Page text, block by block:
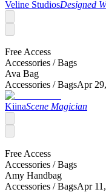
Veline StudiosDesigned
Free Access
Accessories /Bags
Ava Bag
Accessories /BagsApr
KiinaScene Magician
Free Access
Accessories /Bags
Amy Handbag
Accessories /BagsApr